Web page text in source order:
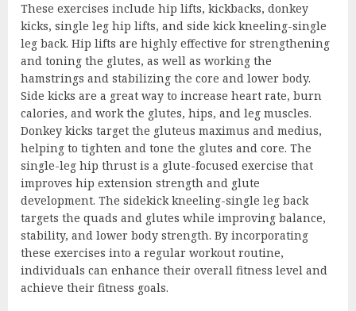
These exercises include hip lifts, kickbacks, donkey
kicks, single leg hip lifts, and side kick kneeling-single
leg back. Hip lifts are highly effective for strengthening
and toning the glutes, as well as working the
hamstrings and stabilizing the core and lower body.
Side kicks are a great way to increase heart rate, burn
calories, and work the glutes, hips, and leg muscles.
Donkey kicks target the gluteus maximus and medius,
helping to tighten and tone the glutes and core. The
single-leg hip thrust is a glute-focused exercise that
improves hip extension strength and glute
development. The sidekick kneeling-single leg back
targets the quads and glutes while improving balance,
stability, and lower body strength. By incorporating
these exercises into a regular workout routine,
individuals can enhance their overall fitness level and
achieve their fitness goals.